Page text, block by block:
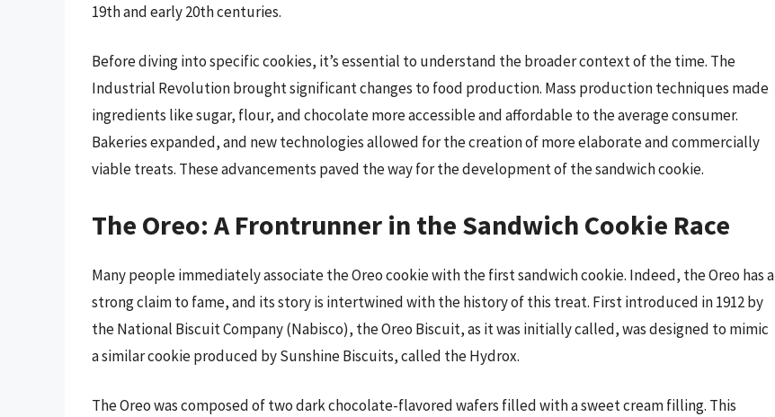
19th and early 20th centuries.
Before diving into specific cookies, it’s essential to understand the broader context of the time. The
Industrial Revolution brought significant changes to food production. Mass production techniques made
ingredients like sugar, flour, and chocolate more accessible and affordable to the average consumer.
Bakeries expanded, and new technologies allowed for the creation of more elaborate and commercially
viable treats. These advancements paved the way for the development of the sandwich cookie.
The Oreo: A Frontrunner in the Sandwich Cookie Race
Many people immediately associate the Oreo cookie with the first sandwich cookie. Indeed, the Oreo has a
strong claim to fame, and its story is intertwined with the history of this treat. First introduced in 1912 by
the National Biscuit Company (Nabisco), the Oreo Biscuit, as it was initially called, was designed to mimic
a similar cookie produced by Sunshine Biscuits, called the Hydrox.
The Oreo was composed of two dark chocolate-flavored wafers filled with a sweet cream filling. This